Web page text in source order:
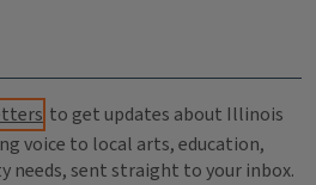
to get updates about Illinois
voice to local arts, education,
needs, sent straight to your inbox.